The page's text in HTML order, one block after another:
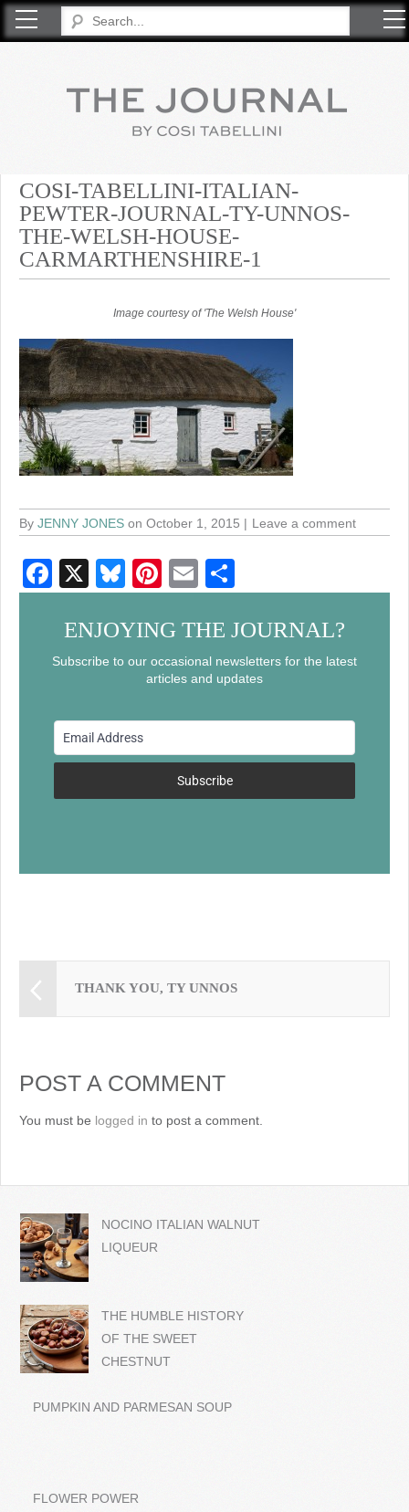
COSI-TABELLINI-ITALIAN-
PEWTER-JOURNAL-TY-UNNOS-
THE-WELSH-HOUSE-
CARMARTHENSHIRE-1
Image courtesy of 'The Welsh House'
By JENNY JONES on October 1, 2015 Leave a comment
F
a
c
e
o
o
X
Bl
u
e
sk
Pi
nt
er
e
st
E
m
ail
h
ar
e
ENJOYING THE JOURNAL?
Subscribe to our occasional newsletters for the latest
articles and updates
Subscribe
THANK YOU, TY UNNOS
POST A COMMENT
You must be logged in to post a comment.
NOCINO ITALIAN WALNUT
LIQUEUR
THE HUMBLE HISTORY
OF THE SWEET
CHESTNUT
PUMPKIN AND PARMESAN SOUP
FLOWER POWER